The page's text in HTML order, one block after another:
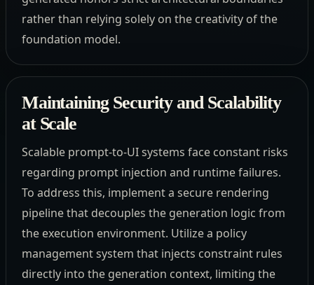
rather than relying solely on the creativity of the
foundation model.
Maintaining Security and Scalability
at Scale
Scalable prompt-to-UI systems face constant risks
regarding prompt injection and runtime failures.
To address this, implement a secure rendering
pipeline that decouples the generation logic from
the execution environment. Utilize a policy
management system that injects constraint rules
directly into the generation context, limiting the